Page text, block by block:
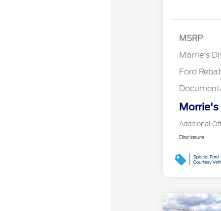
MSRP
Morrie's
Ford
SSE Down
Morrie's
Additional
Disclosure